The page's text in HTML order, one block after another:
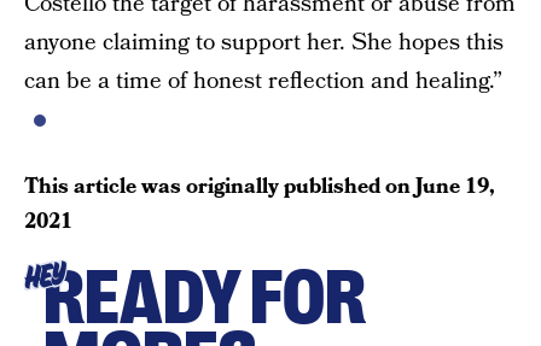
anyone claiming to support her. She hopes this
can be a time of honest reflection and healing.”
This article was originally published onJune 19,
2021
HEYREADY FOR